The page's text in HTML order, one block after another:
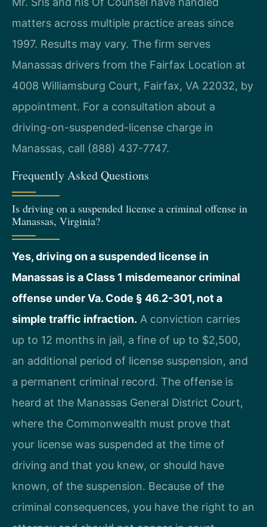
matters across multiple practice areas since
1997. Results may vary. The firm serves
Manassas drivers from the Fairfax Location at
4008 Williamsburg Court, Fairfax, VA 22032, by
appointment. For a consultation about a
driving-on-suspended-license charge in
Manassas, call (888) 437-7747.
Frequently Asked Questions
Is driving on a suspended license a criminal offense in
Manassas, Virginia?
Yes, driving on a suspended license in
Manassas is a Class 1 misdemeanor criminal
offense under Va. Code § 46.2-301, not a
simple traffic infraction. A conviction carries
up to 12 months in jail, a fine of up to $2,500,
an additional period of license suspension, and
a permanent criminal record. The offense is
heard at the Manassas General District Court,
where the Commonwealth must prove that
your license was suspended at the time of
driving and that you knew, or should have
known, of the suspension. Because of the
criminal consequences, you have the right to an